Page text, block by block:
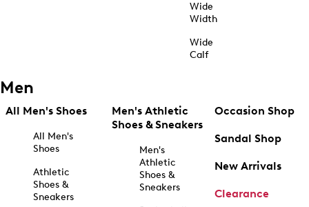
Wide
Width
Wide
Calf
Men
All Men's Shoes
All Men's
Shoes
Athletic
Shoes &
Sneakers
Men's Athletic
Shoes & Sneakers
Men's
Athletic
Shoes &
Sneakers
Occasion Shop
Sandal Shop
New Arrivals
Clearance